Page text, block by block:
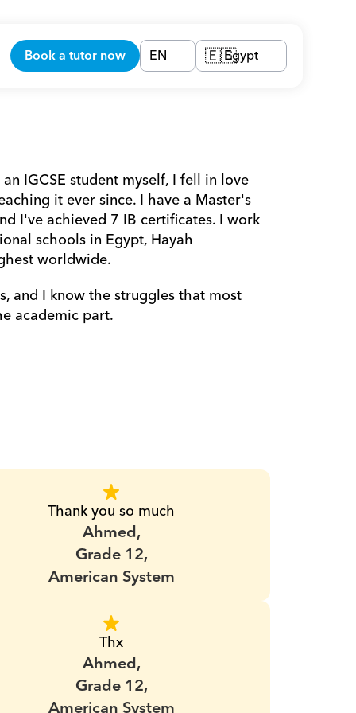
Book a tutor now EN 🇪🇬Egypt
IGCSE student myself, I fell in love
it ever since. I have a Master's
I've achieved 7 IB certificates. I work
schools in Egypt, Hayah
worldwide.
and I know the struggles that most
academic part.
Thank you so much
Ahmed,
Grade 12,
American System
Thx
Ahmed,
Grade 12,